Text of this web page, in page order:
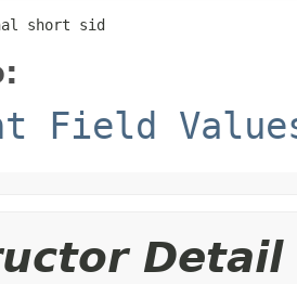
short sid
Field
Detail